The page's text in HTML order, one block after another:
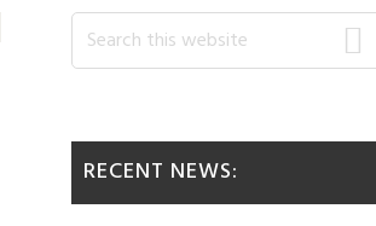
Primary
Search
this
RECENT NEWS: